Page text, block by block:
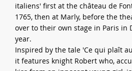
italiens' first at the château de
1765, then at Marly, before the
over to their own stage in Paris in
year.
Inspired by the tale 'Ce qui plaît
it features knight Robert who,